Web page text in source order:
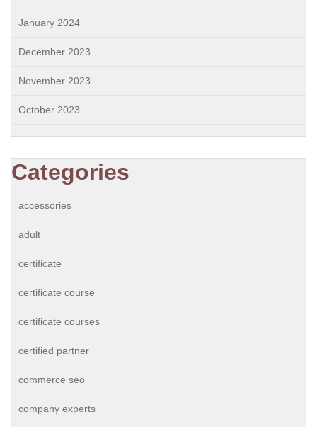
January 2024
December 2023
November 2023
October 2023
Categories
accessories
adult
certificate
certificate course
certificate courses
certified partner
commerce seo
company experts